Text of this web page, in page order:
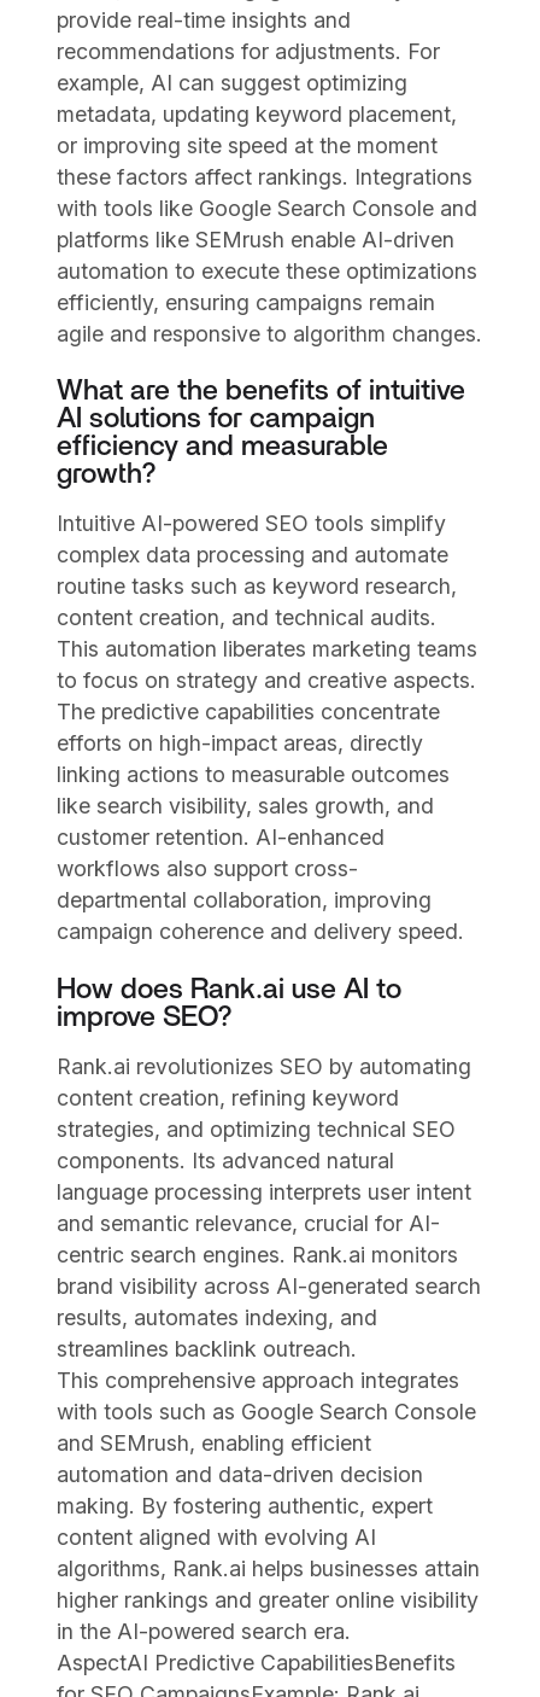
provide real-time insights and
recommendations for adjustments. For
example, AI can suggest optimizing
metadata, updating keyword placement,
or improving site speed at the moment
these factors affect rankings. Integrations
with tools like Google Search Console and
platforms like SEMrush enable AI-driven
automation to execute these optimizations
efficiently, ensuring campaigns remain
agile and responsive to algorithm changes.
What are the benefits of intuitive
AI solutions for campaign
efficiency and measurable
growth?
Intuitive AI-powered SEO tools simplify
complex data processing and automate
routine tasks such as keyword research,
content creation, and technical audits.
This automation liberates marketing teams
to focus on strategy and creative aspects.
The predictive capabilities concentrate
efforts on high-impact areas, directly
linking actions to measurable outcomes
like search visibility, sales growth, and
customer retention. AI-enhanced
workflows also support cross-
departmental collaboration, improving
campaign coherence and delivery speed.
How does Rank.ai use AI to
improve SEO?
Rank.ai revolutionizes SEO by automating
content creation, refining keyword
strategies, and optimizing technical SEO
components. Its advanced natural
language processing interprets user intent
and semantic relevance, crucial for AI-
centric search engines. Rank.ai monitors
brand visibility across AI-generated search
results, automates indexing, and
streamlines backlink outreach.
This comprehensive approach integrates
with tools such as Google Search Console
and SEMrush, enabling efficient
automation and data-driven decision
making. By fostering authentic, expert
content aligned with evolving AI
algorithms, Rank.ai helps businesses attain
higher rankings and greater online visibility
in the AI-powered search era.
AspectAI Predictive CapabilitiesBenefits